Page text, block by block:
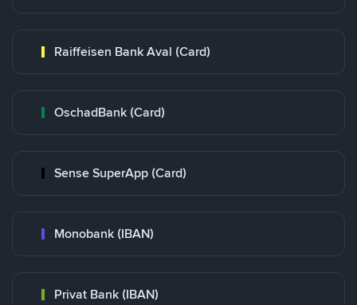
Raiffeisen Bank Aval (Card)
OschadBank (Card)
Sense SuperApp (Card)
Monobank (IBAN)
Privat Bank (IBAN)